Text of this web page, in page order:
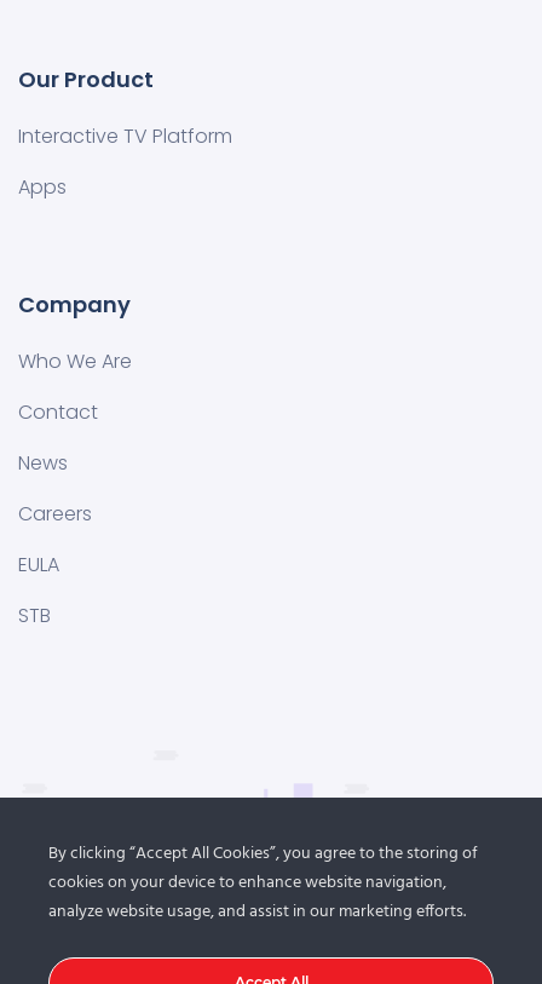
Our Product
Interactive TV Platform
Apps
Company
Who We Are
Contact
News
Careers
EULA
STB
By clicking “Accept All Cookies”, you agree to the storing of
cookies on your device to enhance website navigation,
analyze website usage, and assist in our marketing efforts.